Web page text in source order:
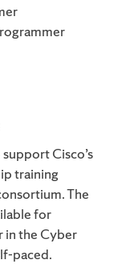
Cisco’s
training
The
for
in the Cyber
paced.